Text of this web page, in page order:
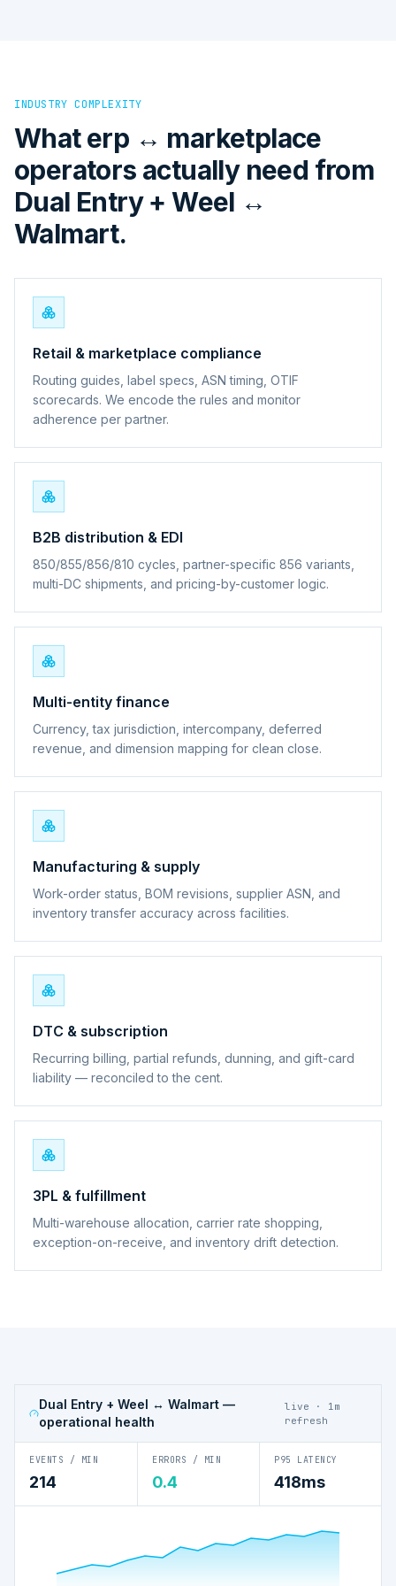
INDUSTRY COMPLEXITY
What erp ↔ marketplace
operators actually need from
Dual Entry + Weel ↔
Walmart.
Retail & marketplace compliance
Routing guides, label specs, ASN timing, OTIF
scorecards. We encode the rules and monitor
adherence per partner.
B2B distribution & EDI
850/855/856/810 cycles, partner-specific 856 variants,
multi-DC shipments, and pricing-by-customer logic.
Multi-entity finance
Currency, tax jurisdiction, intercompany, deferred
revenue, and dimension mapping for clean close.
Manufacturing & supply
Work-order status, BOM revisions, supplier ASN, and
inventory transfer accuracy across facilities.
DTC & subscription
Recurring billing, partial refunds, dunning, and gift-card
liability — reconciled to the cent.
3PL & fulfillment
Multi-warehouse allocation, carrier rate shopping,
exception-on-receive, and inventory drift detection.
Dual Entry + Weel ↔ Walmart—
operational health
live · 1m
refresh
EVENTS / MIN
214
ERRORS / MIN
0.4
P95 LATENCY
418ms